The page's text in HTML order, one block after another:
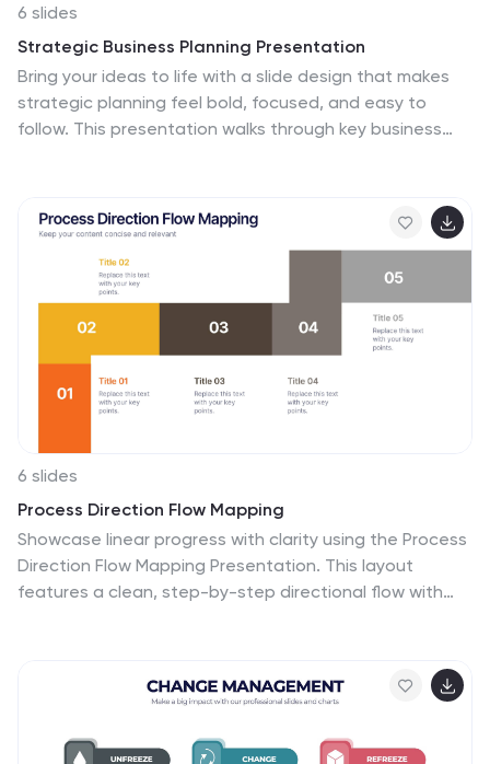
6 slides
Strategic Business Planning Presentation
Bring your ideas to life with a slide design that makes
strategic planning feel bold, focused, and easy to
follow. This presentation walks through key business
presenting strategy, goals, and long-term planning.
Fully compatible with PowerPoint, Keynote, and Google
6 slides
Process Direction Flow Mapping
Showcase linear progress with clarity using the Process
Direction Flow Mapping Presentation. This layout
features a clean, step-by-step directional flow with
customize and adapt for PowerPoint, Keynote, or